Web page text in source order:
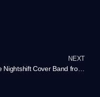
NEXT
The Nightshift Cover Band from Atlanta – Rock Your Event with a Personalized Playlist